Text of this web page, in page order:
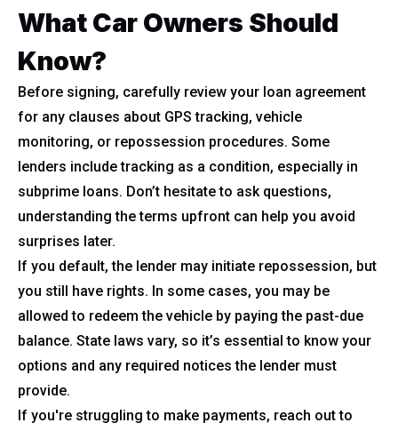
What Car Owners Should
Know?
Before signing, carefully review your loan agreement
for any clauses about GPS tracking, vehicle
monitoring, or repossession procedures. Some
lenders include tracking as a condition, especially in
subprime loans. Don’t hesitate to ask questions,
understanding the terms upfront can help you avoid
surprises later.
If you default, the lender may initiate repossession, but
you still have rights. In some cases, you may be
allowed to redeem the vehicle by paying the past-due
balance. State laws vary, so it’s essential to know your
options and any required notices the lender must
provide.
If you're struggling to make payments, reach out to